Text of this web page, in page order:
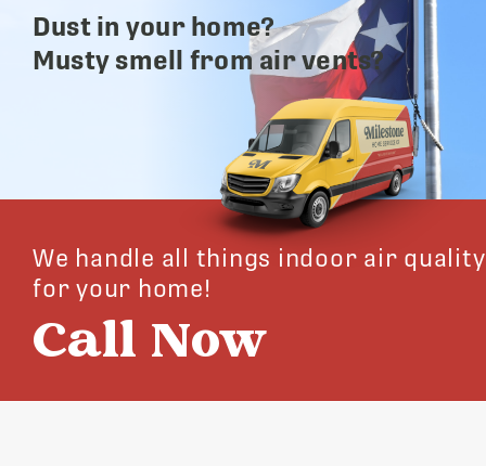
Dust in your home?
Musty smell from air vents?
We handle all things indoor air quality
for your home!
Call Now